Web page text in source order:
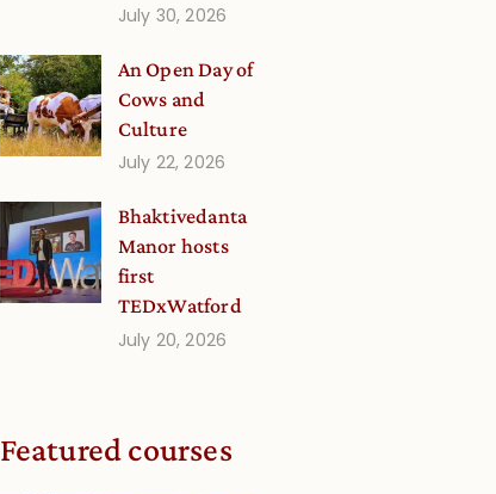
July 30, 2026
An Open Day of
Cows and
Culture
July 22, 2026
Bhaktivedanta
Manor hosts
first
TEDxWatford
July 20, 2026
Featured courses